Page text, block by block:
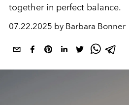
together in perfect balance.
07.22.2025 by Barbara Bonner